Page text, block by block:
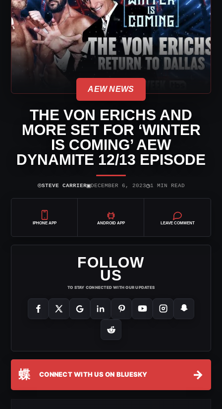
AEW NEWS
THE VON ERICHS AND
MORE SET FOR ‘WINTER
IS COMING’ AEW
DYNAMITE 12/13 EPISODE
⌾STEVE CARRIER▣DECEMBER 6, 2023◷1 MIN READ
IPHONE APP ANDROID APP LEAVE COMMENT
FOLLOW
US
TO STAY CONNECTED WITH OUR UPDATES
蝶 CONNECT WITH US ON BLUESKY →